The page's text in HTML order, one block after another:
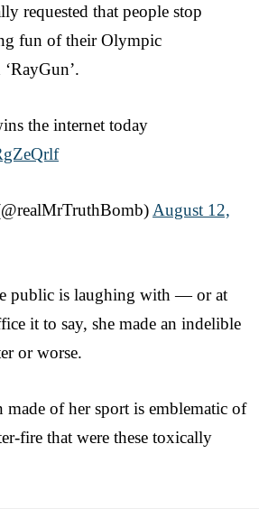
requested that people stop
fun of their Olympic
the internet today
August 12,
public is laughing with — or at
it to say, she made an indelible
or worse.
of her sport is emblematic of
fire that were these toxically